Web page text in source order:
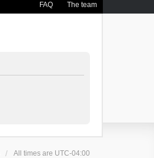
FAQ The team
All times are UTC-04:00